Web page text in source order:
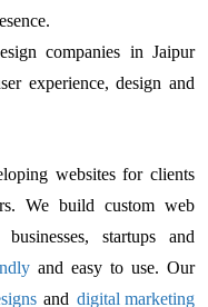
companies in Jaipur
experience, design and
websites for clients
We build custom web
startups and
and easy to use. Our
and digital marketing